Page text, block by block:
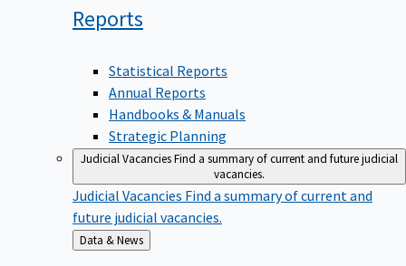
Reports
Statistical Reports
Annual Reports
Handbooks & Manuals
Strategic Planning
Judicial VacanciesFind a summary of current and future judicial
vacancies.
Judicial Vacancies Find a summary of current and
future judicial vacancies.
Back
to
Data & News